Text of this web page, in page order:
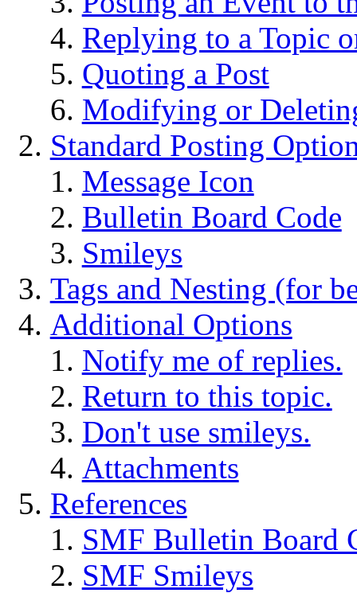
Replying to a Topic
Quoting a Post
Modifying or
Standard Posting
Message Icon
Bulletin Board Code
Smileys
Tags and Nesting (for
Additional Options
Notify me of replies.
Return to this topic.
Don't use smileys.
Attachments
References
SMF Bulletin Board
SMF Smileys